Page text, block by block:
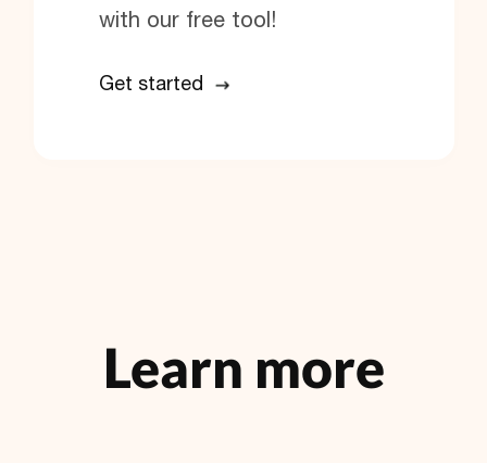
with our free tool!
Get started
Learn more